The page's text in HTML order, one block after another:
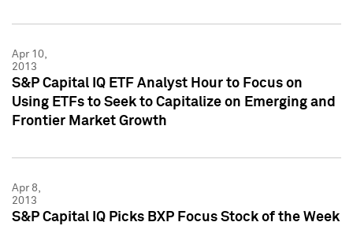
Apr 10,
2013
S&P Capital IQ ETF Analyst Hour to Focus on
Using ETFs to Seek to Capitalize on Emerging and
Frontier Market Growth
Apr 8,
2013
S&P Capital IQ Picks BXP Focus Stock of the Week